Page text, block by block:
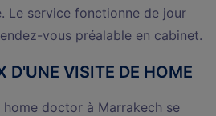
Le service fonctionne de jour
vous préalable en cabinet.
D'UNE VISITE DE HOME
doctor à Marrakech se